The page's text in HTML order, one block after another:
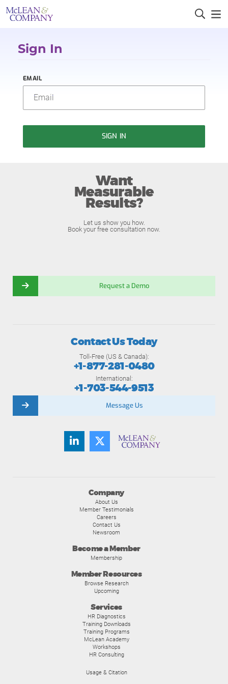
Sign In
EMAIL
SIGN IN
Want
Measurable
Results?
Let us show you how.
Book your free consultation now.
Request a Demo
Company
About Us
Member Testimonials
Careers
Contact Us
Newsroom
Become a Member
Membership
Member Resources
Browse Research
Upcoming
Services
HR Diagnostics
Training Downloads
Training Programs
McLean Academy
Workshops
HR Consulting
Usage & Citation
Contact Us Today
Toll-Free (US & Canada):
+1-877-281-0480
International:
+1-703-544-9513
Message Us